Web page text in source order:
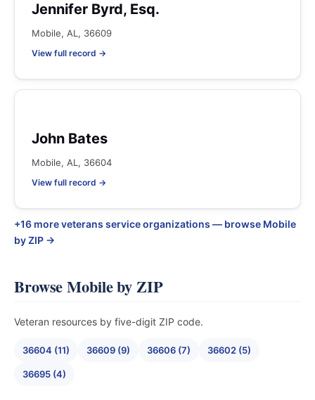
Jennifer Byrd, Esq.
Mobile, AL, 36609
View full record →
John Bates
Mobile, AL, 36604
View full record →
+16 more veterans service organizations — browse Mobile
by ZIP →
Browse Mobile by ZIP
Veteran resources by five-digit ZIP code.
36604 (11) 36609 (9) 36606 (7) 36602 (5)
36695 (4)